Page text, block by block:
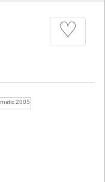
♡